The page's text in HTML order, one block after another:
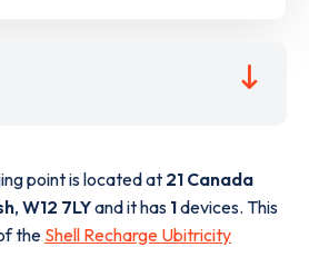
point is located at 21 Canada
, W12 7LYand it has 1devices. This
the Shell Recharge Ubitricity